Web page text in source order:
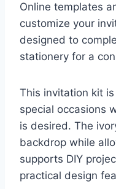
Online templates
customize your
designed to
stationery for a
This invitation kit
special occasions
is desired. The
backdrop while
supports DIY
practical design